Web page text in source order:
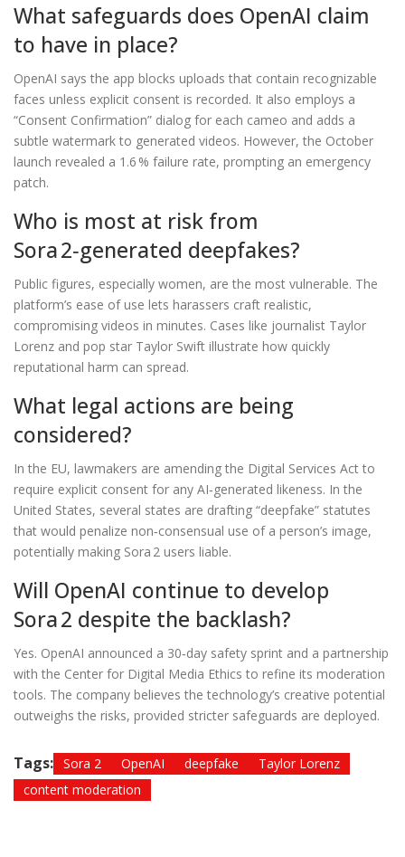
What safeguards does OpenAI claim
to have in place?
OpenAI says the app blocks uploads that contain recognizable
faces unless explicit consent is recorded. It also employs a
“Consent Confirmation” dialog for each cameo and adds a
subtle watermark to generated videos. However, the October
launch revealed a 1.6 % failure rate, prompting an emergency
patch.
Who is most at risk from
Sora 2‑generated deepfakes?
Public figures, especially women, are the most vulnerable. The
platform’s ease of use lets harassers craft realistic,
compromising videos in minutes. Cases like journalist Taylor
Lorenz and pop star Taylor Swift illustrate how quickly
reputational harm can spread.
What legal actions are being
considered?
In the EU, lawmakers are amending the Digital Services Act to
require explicit consent for any AI‑generated likeness. In the
United States, several states are drafting “deepfake” statutes
that would penalize non‑consensual use of a person’s image,
potentially making Sora 2 users liable.
Will OpenAI continue to develop
Sora 2 despite the backlash?
Yes. OpenAI announced a 30‑day safety sprint and a partnership
with the Center for Digital Media Ethics to refine its moderation
tools. The company believes the technology’s creative potential
outweighs the risks, provided stricter safeguards are deployed.
Tags: Sora 2 OpenAI deepfake
Taylor Lorenz
content moderation